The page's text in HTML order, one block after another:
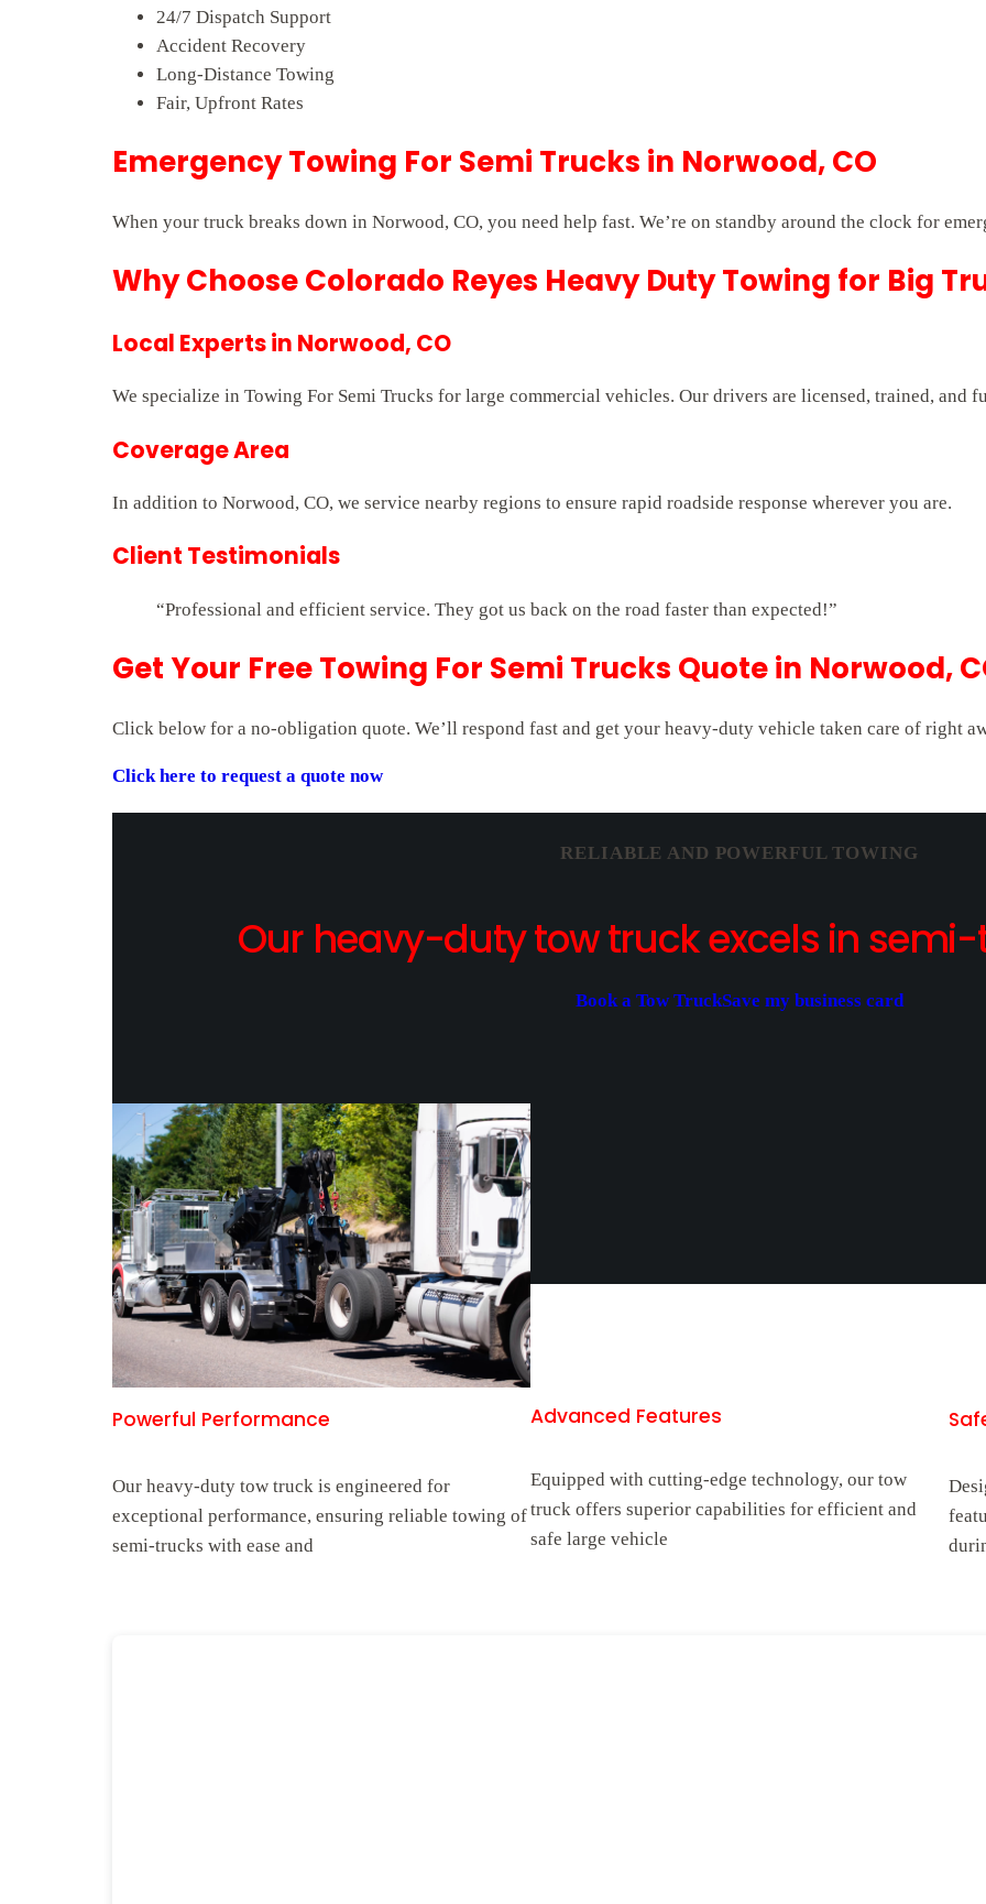
24/7 Dispatch Support
Accident Recovery
Long-Distance Towing
Fair, Upfront Rates
Emergency Towing For Semi Trucks in Norwood, CO
When your truck breaks down in Norwood, CO, you need help fast. We’re on standby around the clock for
Why Choose Colorado Reyes Heavy Duty Towing for Big
Local Experts in Norwood, CO
We specialize in Towing For Semi Trucks for large commercial vehicles. Our drivers are licensed, trained, and
Coverage Area
In addition to Norwood, CO, we service nearby regions to ensure rapid roadside response wherever you are.
Client Testimonials
“Professional and efficient service. They got us back on the road faster than expected!”
Get Your Free Towing For Semi Trucks Quote in Norwood,
Click below for a no-obligation quote. We’ll respond fast and get your heavy-duty vehicle taken care of right
Click here to request a quote now
RELIABLE AND POWERFUL TOWING
Our heavy-duty tow truck excels in
Book a Tow TruckSave my business card
Powerful Performance
Our heavy-duty tow truck is engineered for
exceptional performance, ensuring reliable towing of
semi-trucks with ease and
Advanced Features
Equipped with cutting-edge technology, our tow
truck offers superior capabilities for efficient and
safe large vehicle